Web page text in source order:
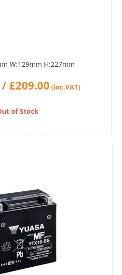
W:129mm H:227mm
/ £209.00 (inc.VAT)
of Stock